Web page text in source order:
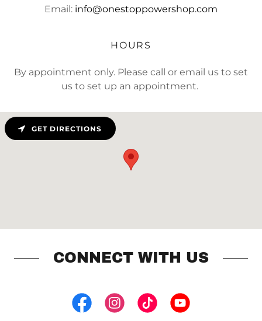
Email: info@onestoppowershop.com
HOURS
By appointment only. Please call or email us to set
us to set up an appointment.
GET DIRECTIONS
CONNECT WITH US